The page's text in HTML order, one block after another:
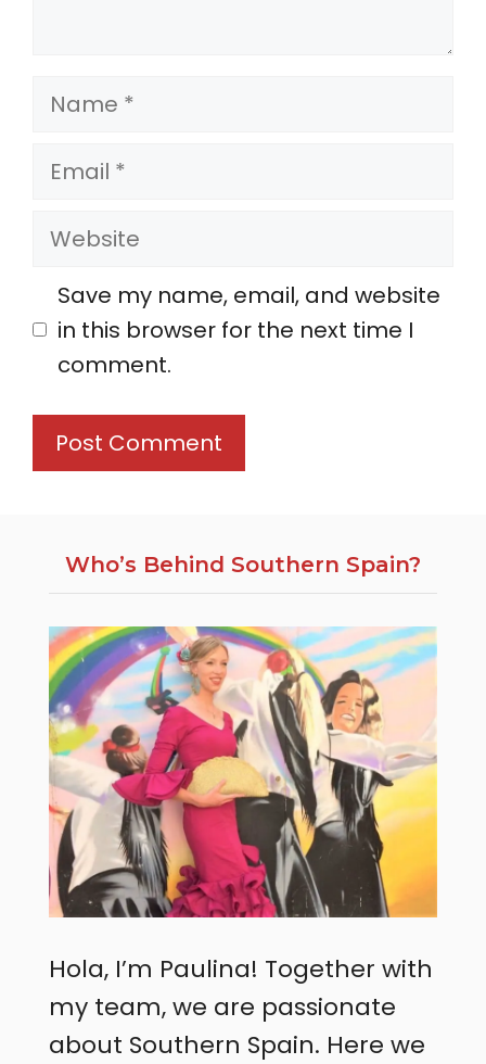
Name
Email
Website
Save my name, email, and website
in this browser for the next time I
comment.
Who’s Behind Southern Spain?
Hola, I’m Paulina! Together with
my team, we are passionate
about Southern Spain. Here we